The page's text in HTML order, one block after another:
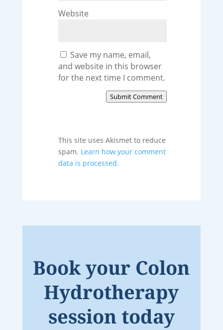
Website
Save my name, email,
and website in this browser
for the next time I comment.
Submit Comment
This site uses Akismet to reduce
spam. Learn how your comment
data is processed.
Book your Colon
Hydrotherapy
session today